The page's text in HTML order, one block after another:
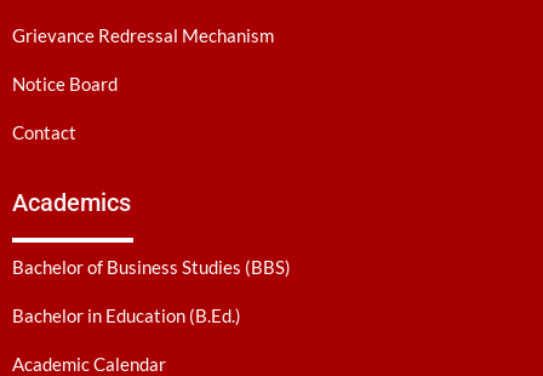
Grievance Redressal Mechanism
Notice Board
Contact
Academics
Bachelor of Business Studies (BBS)
Bachelor in Education (B.Ed.)
Academic Calendar